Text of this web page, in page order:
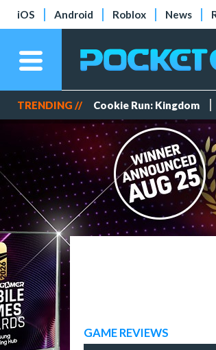
iOS Android Roblox News
TRENDING // Cookie Run: Kingdom
GAME REVIEWS